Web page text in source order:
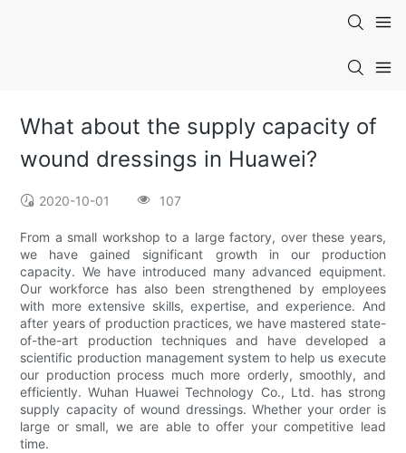
What about the supply capacity of
wound dressings in Huawei?
2020-10-01 107
From a small workshop to a large factory, over these years,
we have gained significant growth in our production
capacity. We have introduced many advanced equipment.
Our workforce has also been strengthened by employees
with more extensive skills, expertise, and experience. And
after years of production practices, we have mastered state-
of-the-art production techniques and have developed a
scientific production management system to help us execute
our production process much more orderly, smoothly, and
efficiently. Wuhan Huawei Technology Co., Ltd. has strong
supply capacity of wound dressings. Whether your order is
large or small, we are able to offer your competitive lead
time.